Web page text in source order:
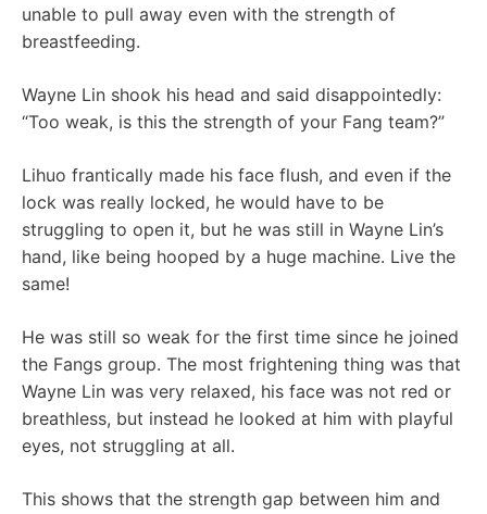
unable to pull away even with the strength of
breastfeeding.
Wayne Lin shook his head and said disappointedly:
“Too weak, is this the strength of your Fang team?”
Lihuo frantically made his face flush, and even if the
lock was really locked, he would have to be
struggling to open it, but he was still in Wayne Lin’s
hand, like being hooped by a huge machine. Live the
same!
He was still so weak for the first time since he joined
the Fangs group. The most frightening thing was that
Wayne Lin was very relaxed, his face was not red or
breathless, but instead he looked at him with playful
eyes, not struggling at all.
This shows that the strength gap between him and